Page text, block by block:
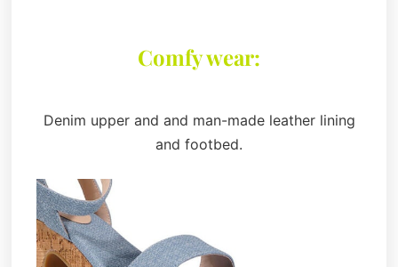
Comfy wear:
Denim upper and and man-made leather lining
and footbed.